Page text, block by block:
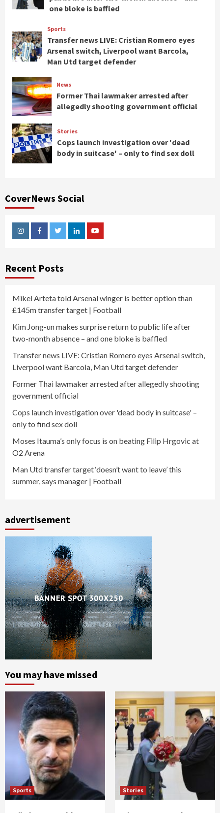
one bloke is baffled
Sports
Transfer news LIVE: Cristian Romero eyes
Arsenal switch, Liverpool want Barcola,
Man Utd target defender
News
Former Thai lawmaker arrested after
allegedly shooting government official
Stories
Cops launch investigation over 'dead
body in suitcase' – only to find sex doll
CoverNews Social
InstagramFacebookTwitterLinkedinYoutube
Recent Posts
Mikel Arteta told Arsenal winger is better option than
£145m transfer target | Football
Kim Jong-un makes surprise return to public life after
two-month absence – and one bloke is baffled
Transfer news LIVE: Cristian Romero eyes Arsenal switch,
Liverpool want Barcola, Man Utd target defender
Former Thai lawmaker arrested after allegedly shooting
government official
Cops launch investigation over 'dead body in suitcase' –
only to find sex doll
Moses Itauma’s only focus is on beating Filip Hrgovic at
O2 Arena
Man Utd transfer target ‘doesn’t want to leave’ this
summer, says manager | Football
advertisement
You may have missed
Sports Stories